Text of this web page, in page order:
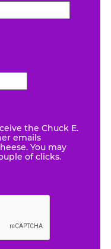
the Chuck E.
emails
You may
of clicks.